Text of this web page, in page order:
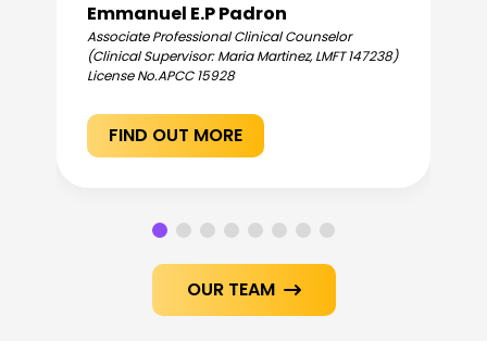
Emmanuel E.P Padron
Associate Professional Clinical Counselor
(Clinical Supervisor: Maria Martinez, LMFT 147238)
License No.APCC 15928
FIND OUT MORE
OUR TEAM 